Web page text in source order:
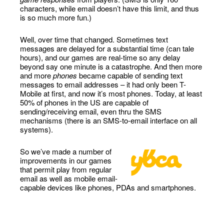
characters, while email doesn’t have this limit, and thus
is so much more fun.)
Well, over time that changed. Sometimes text
messages are delayed for a substantial time (can tale
hours), and our games are real-time so any delay
beyond say one minute is a catastrophe. And then more
and morephones became capable of sending text
messages to email addresses – it had only been T-
Mobile at first, and now it’s most phones. Today, at least
50% of phones in the US are capable of
sending/receiving email, even thru the SMS
mechanisms (there is an SMS-to-email interface on all
systems).
So we’ve made a number of
improvements in our games
that permit play from regular
email as well as mobile email-
capable devices like phones, PDAs and smartphones.